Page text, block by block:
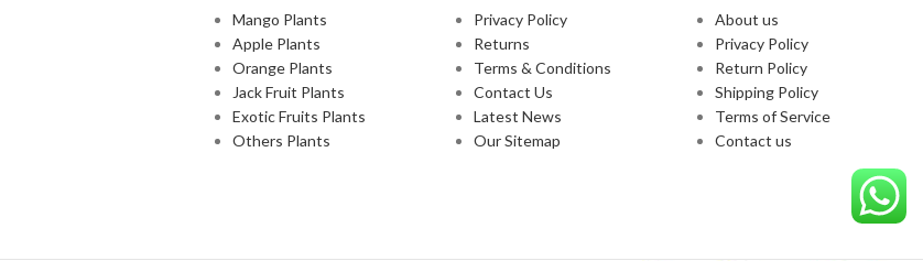
Mango Plants
Apple Plants
Orange Plants
Jack Fruit Plants
Exotic Fruits Plants
Others Plants
Privacy Policy
Returns
Terms & Conditions
Contact Us
Latest News
Our Sitemap
About us
Privacy Policy
Return Policy
Shipping Policy
Terms of Service
Contact us